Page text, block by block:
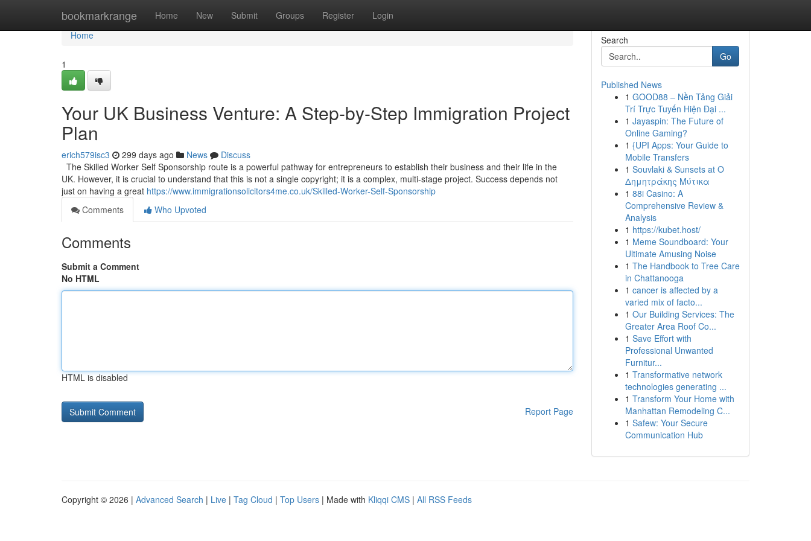
bookmarkrange Home New Submit Groups Register Login
Home
Home
1
Your UK Business Venture: A Step-by-Step Immigration Project
Plan
erich579isc3 299 days ago News
Discuss
The Skilled Worker Self Sponsorship route is a powerful pathway for entrepreneurs to establish their business and their life in the
UK. However, it is crucial to understand that this is not a single copyright; it is a complex, multi-stage project. Success depends not
just on having a great https://www.immigrationsolicitors4me.co.uk/Skilled-Worker-Self-Sponsorship
Comments
Who Upvoted
Comments
Submit a Comment
No HTML
HTML is disabled
Report Page
Search
Go
Published News
1 GOOD88 – Nền Tảng Giải
Trí Trực Tuyến Hiện Đại ...
1 Jayaspin: The Future of
Online Gaming?
1 {UPI Apps: Your Guide to
Mobile Transfers
1 Souvlaki & Sunsets at Ο
Δημητράκης Μύτικα
1 88i Casino: A
Comprehensive Review &
Analysis
1 https://kubet.host/
1 Meme Soundboard: Your
Ultimate Amusing Noise
1 The Handbook to Tree Care
in Chattanooga
1 cancer is affected by a
varied mix of facto...
1 Our Building Services: The
Greater Area Roof Co...
1 Save Effort with
Professional Unwanted
Furnitur...
1 Transformative network
technologies generating ...
1 Transform Your Home with
Manhattan Remodeling C...
1 Safew: Your Secure
Communication Hub
Copyright © 2026 | Advanced Search | Live | Tag Cloud | Top Users | Made with Kliqqi CMS | All RSS Feeds